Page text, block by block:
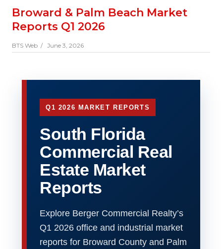
Broward & Palm Beach Market
Reports Q1 2026
BTS Web / June 3, 2026
Q1 2026 MARKET REPORTS
South Florida
Commercial Real
Estate Market
Reports
Explore Berger Commercial Realty’s
Q1 2026 office and industrial market
reports for Broward County and Palm